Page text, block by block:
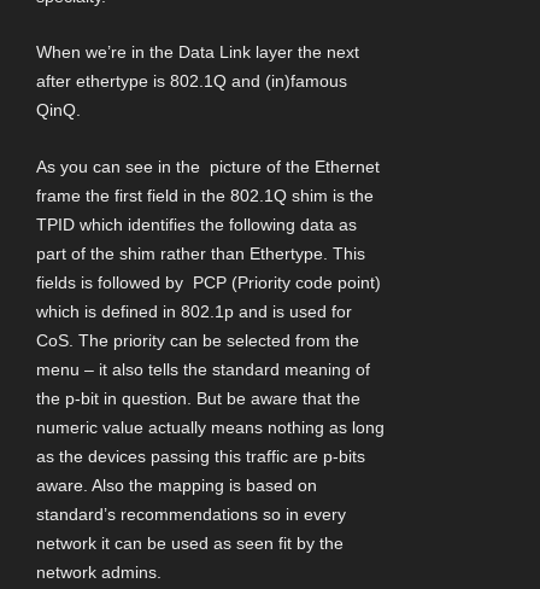
When we’re in the Data Link layer the next
after ethertype is 802.1Q and (in)famous
QinQ.
As you can see in the picture of the Ethernet
frame the first field in the 802.1Q shim is the
TPID which identifies the following data as
part of the shim rather than Ethertype. This
fields is followed by PCP (Priority code point)
which is defined in 802.1p and is used for
CoS. The priority can be selected from the
menu – it also tells the standard meaning of
the p-bit in question. But be aware that the
numeric value actually means nothing as long
as the devices passing this traffic are p-bits
aware. Also the mapping is based on
standard’s recommendations so in every
network it can be used as seen fit by the
network admins.